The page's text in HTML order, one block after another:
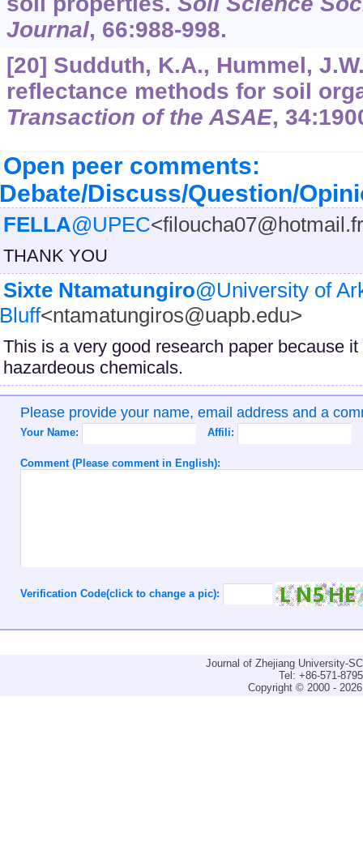
Journal, 66:988-998.
[20] Sudduth, K.A., Hummel,
reflectance methods for soil
Transaction of the ASAE, 34
Open peer comments:
Discuss/Question/
FELLA@UPEC
THANK YOU
Sixte Ntamatungiro@University of
<ntamatungiros@uapb.edu>
This is a very good research paper because
hazardeous chemicals.
Please provide your name, email address and a
Your Name: Affili:
Comment (Please comment in English):
Verification Code(click to change a pic):
Journal of Zhejiang University-
Tel: +86-571-
Copyright © 2000 -